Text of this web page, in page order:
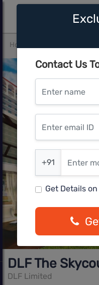
Home
DLF The
DLF Limited
Contact Us
Enter name
Enter email ID
Enter mobile
+91
Get Details